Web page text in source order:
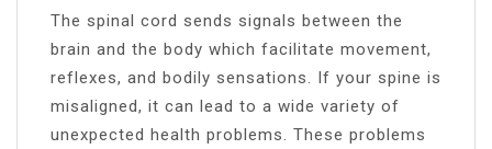
The spinal cord sends signals between the
brain and the body which facilitate movement,
reflexes, and bodily sensations. If your spine is
misaligned, it can lead to a wide variety of
unexpected health problems. These problems